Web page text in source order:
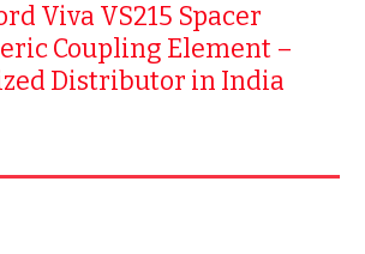
Viva VS215 Spacer
Coupling Element –
Distributor in India